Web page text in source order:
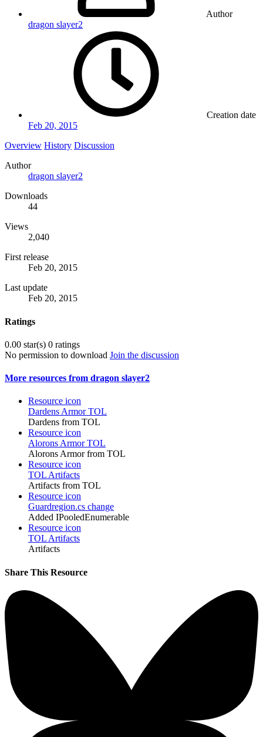
Author
dragon slayer2
Creation date
Feb 20, 2015
Overview History Discussion
Author
dragon slayer2
Downloads
44
Views
2,040
First release
Feb 20, 2015
Last update
Feb 20, 2015
Ratings
0.00 star(s) 0 ratings
No permission to download Join the discussion
More resources from dragon slayer2
Resource icon
Dardens Armor TOL
Dardens from TOL
Resource icon
Alorons Armor TOL
Alorons Armor from TOL
Resource icon
TOL Artifacts
Artifacts from TOL
Resource icon
Guardregion.cs change
Added IPooledEnumerable
Resource icon
TOL Artifacts
Artifacts
Share This Resource